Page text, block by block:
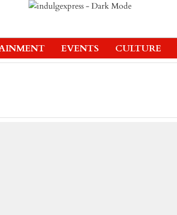
EVENTS CULTURE